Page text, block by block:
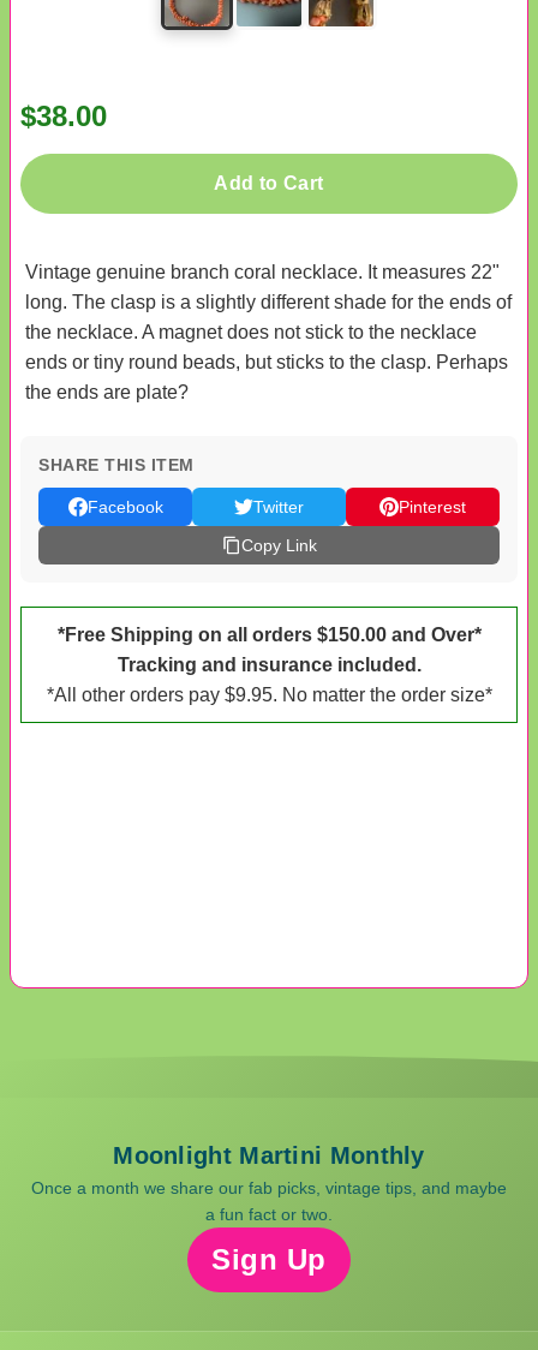
$38.00
Add to Cart
Vintage genuine branch coral necklace. It measures 22"
long. The clasp is a slightly different shade for the ends of
the necklace. A magnet does not stick to the necklace
ends or tiny round beads, but sticks to the clasp. Perhaps
the ends are plate?
SHARE THIS ITEM
Facebook Twitter
Pinterest
Copy Link
*Free Shipping on all orders $150.00 and Over*
Tracking and insurance included.
*All other orders pay $9.95. No matter the order size*
Moonlight Martini Monthly
Once a month we share our fab picks, vintage tips, and maybe
a fun fact or two.
Sign Up